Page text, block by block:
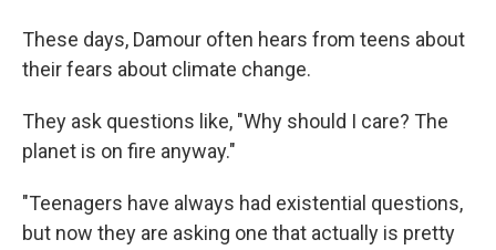
These days, Damour often hears from teens about
their fears about climate change.
They ask questions like, "Why should I care? The
planet is on fire anyway."
"Teenagers have always had existential questions,
but now they are asking one that actually is pretty